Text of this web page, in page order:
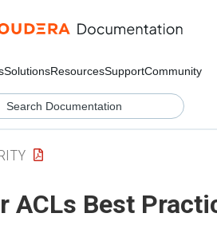
SolutionsResourcesSupportCommunity
ACLs Best